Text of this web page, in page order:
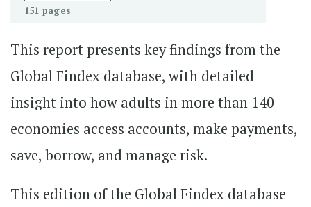
151 pages
This report presents key findings from the
Global Findex database, with detailed
insight into how adults in more than 140
economies access accounts, make payments,
save, borrow, and manage risk.
This edition of the Global Findex database